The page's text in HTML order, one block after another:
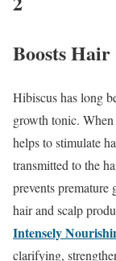
Boosts
Hibiscus has long
growth tonic.
helps to stimulate
transmitted to the
prevents premature
hair and scalp
Intensely
clarifying,